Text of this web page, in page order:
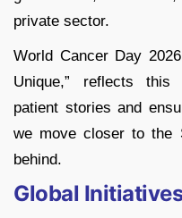
private sector.
World Cancer Day
Unique,” reflects this
patient stories and
we move closer to the
behind.
Global